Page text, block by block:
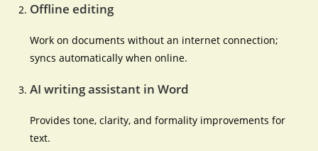
Offline editing
Work on documents without an internet connection;
syncs automatically when online.
AI writing assistant in Word
Provides tone, clarity, and formality improvements for
text.